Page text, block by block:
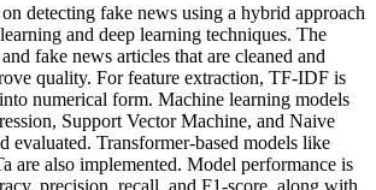
detecting fake news using a hybrid approach
and deep learning techniques. The
fake news articles that are cleaned and
quality. For feature extraction, TF-IDF is
numerical form. Machine learning models
Support Vector Machine, and Naive
evaluated. Transformer-based models like
are also implemented. Model performance is
precision, recall, and F1-score, along with